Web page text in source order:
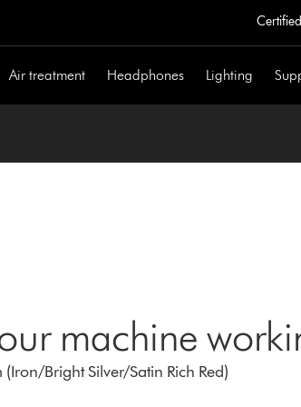
Air treatment Headphones Lighting
machine
Bright Silver/Satin Rich Red)